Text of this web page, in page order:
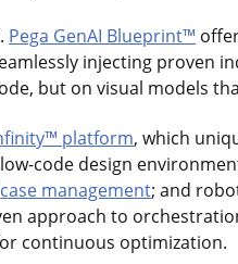
Pega GenAI Blueprint™
injecting proven
but on visual models
platform, which
code design
case management; and
approach to
continuous optimization.